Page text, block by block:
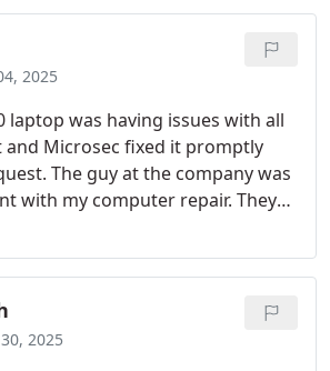
2025
laptop was having issues with all
and Microsec fixed it promptly
The guy at the company was
with my computer repair. They
and also gave me security
with Bitdefender. It was
I would say!!!
2025